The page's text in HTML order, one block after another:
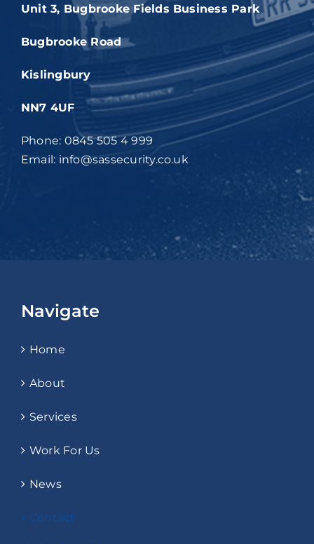
Unit 3, Bugbrooke Fields Business Park
Bugbrooke Road
Kislingbury
NN7 4UF
Phone: 0845 505 4 999
Email: info@sassecurity.co.uk
Navigate
Home
About
Services
Work For Us
News
Contact